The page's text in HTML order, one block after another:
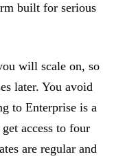
built for serious
will scale on, so
later. You avoid
to Enterprise is a
access to four
are regular and